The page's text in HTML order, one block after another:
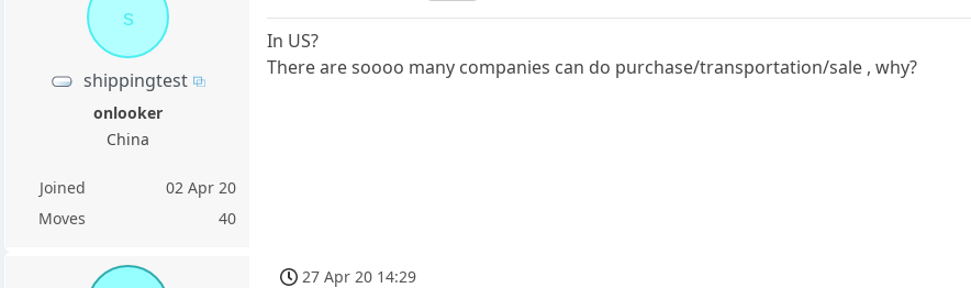
s
shippingtest
onlooker
China
Joined
02 Apr 20
Moves
40
In US?
There are soooo many companies can do purchase/transportation/sale , why?
27 Apr 20 14:29